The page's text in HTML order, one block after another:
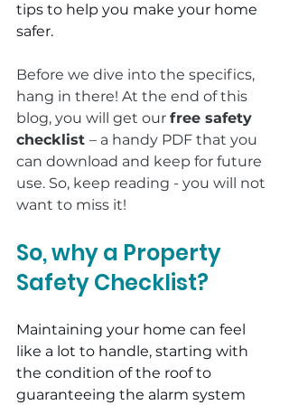
tips to help you make your home
safer.
Before we dive into the specifics,
hang in there! At the end of this
blog, you will get our free safety
checklist – a handy PDF that you
can download and keep for future
use. So, keep reading - you will not
want to miss it!
So, why a Property
Safety Checklist?
Maintaining your home can feel
like a lot to handle, starting with
the condition of the roof to
guaranteeing the alarm system